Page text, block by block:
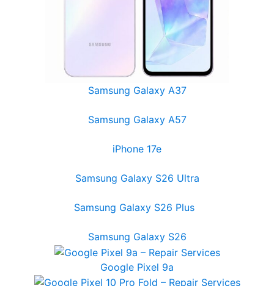
Samsung Galaxy A37
Samsung Galaxy A57
iPhone 17e
Samsung Galaxy S26 Ultra
Samsung Galaxy S26 Plus
Samsung Galaxy S26
Google Pixel 9a